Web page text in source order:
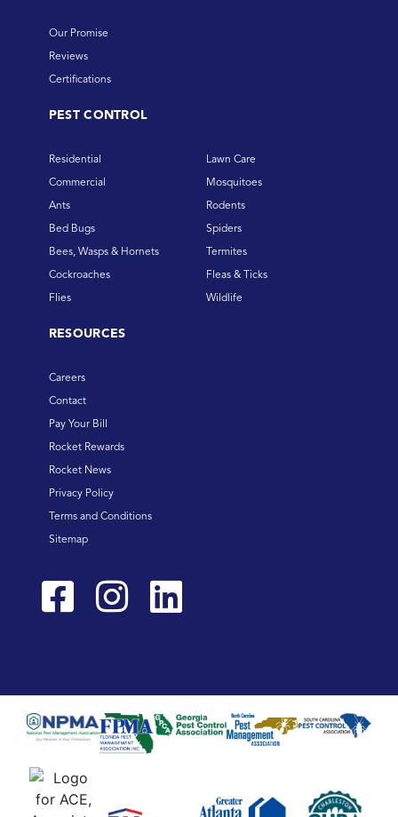
Our Promise
Reviews
Certifications
PEST CONTROL
Residential
Commercial
Ants
Bed Bugs
Bees, Wasps & Hornets
Cockroaches
Flies
Lawn Care
Mosquitoes
Rodents
Spiders
Termites
Fleas & Ticks
Wildlife
RESOURCES
Careers
Contact
Pay Your Bill
Rocket Rewards
Rocket News
Privacy Policy
Terms and Conditions
Sitemap